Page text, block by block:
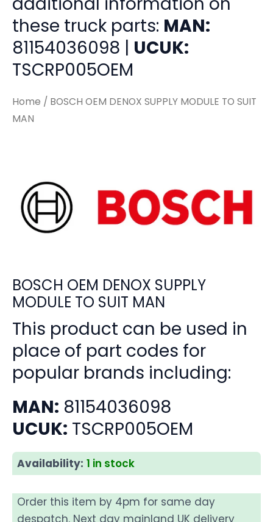
these truck parts: MAN:
81154036098 | UCUK:
TSCRP005OEM
Home / BOSCH OEM DENOX SUPPLY MODULE TO SUIT
MAN
BOSCH OEM DENOX SUPPLY
MODULE TO SUIT MAN
This product can be used in
place of part codes for
popular brands including:
MAN: 81154036098
UCUK: TSCRP005OEM
Availability: 1 in stock
Order this item by 4pm for same day